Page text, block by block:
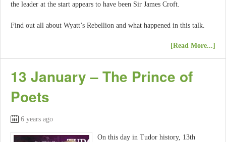
the leader at the start appears to have been Sir James Croft.
Find out all about Wyatt’s Rebellion and what happened in this talk.
[Read More...]
13 January – The Prince of
Poets
6 years ago
On this day in Tudor history, 13th